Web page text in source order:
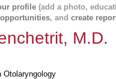
profile (add a photo,
, and create
M.D.
Otolaryngology